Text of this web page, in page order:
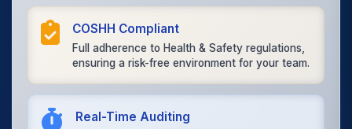
COSHH Compliant
Full adherence to Health & Safety regulations,
ensuring a risk-free environment for your team.
Real-Time Auditing